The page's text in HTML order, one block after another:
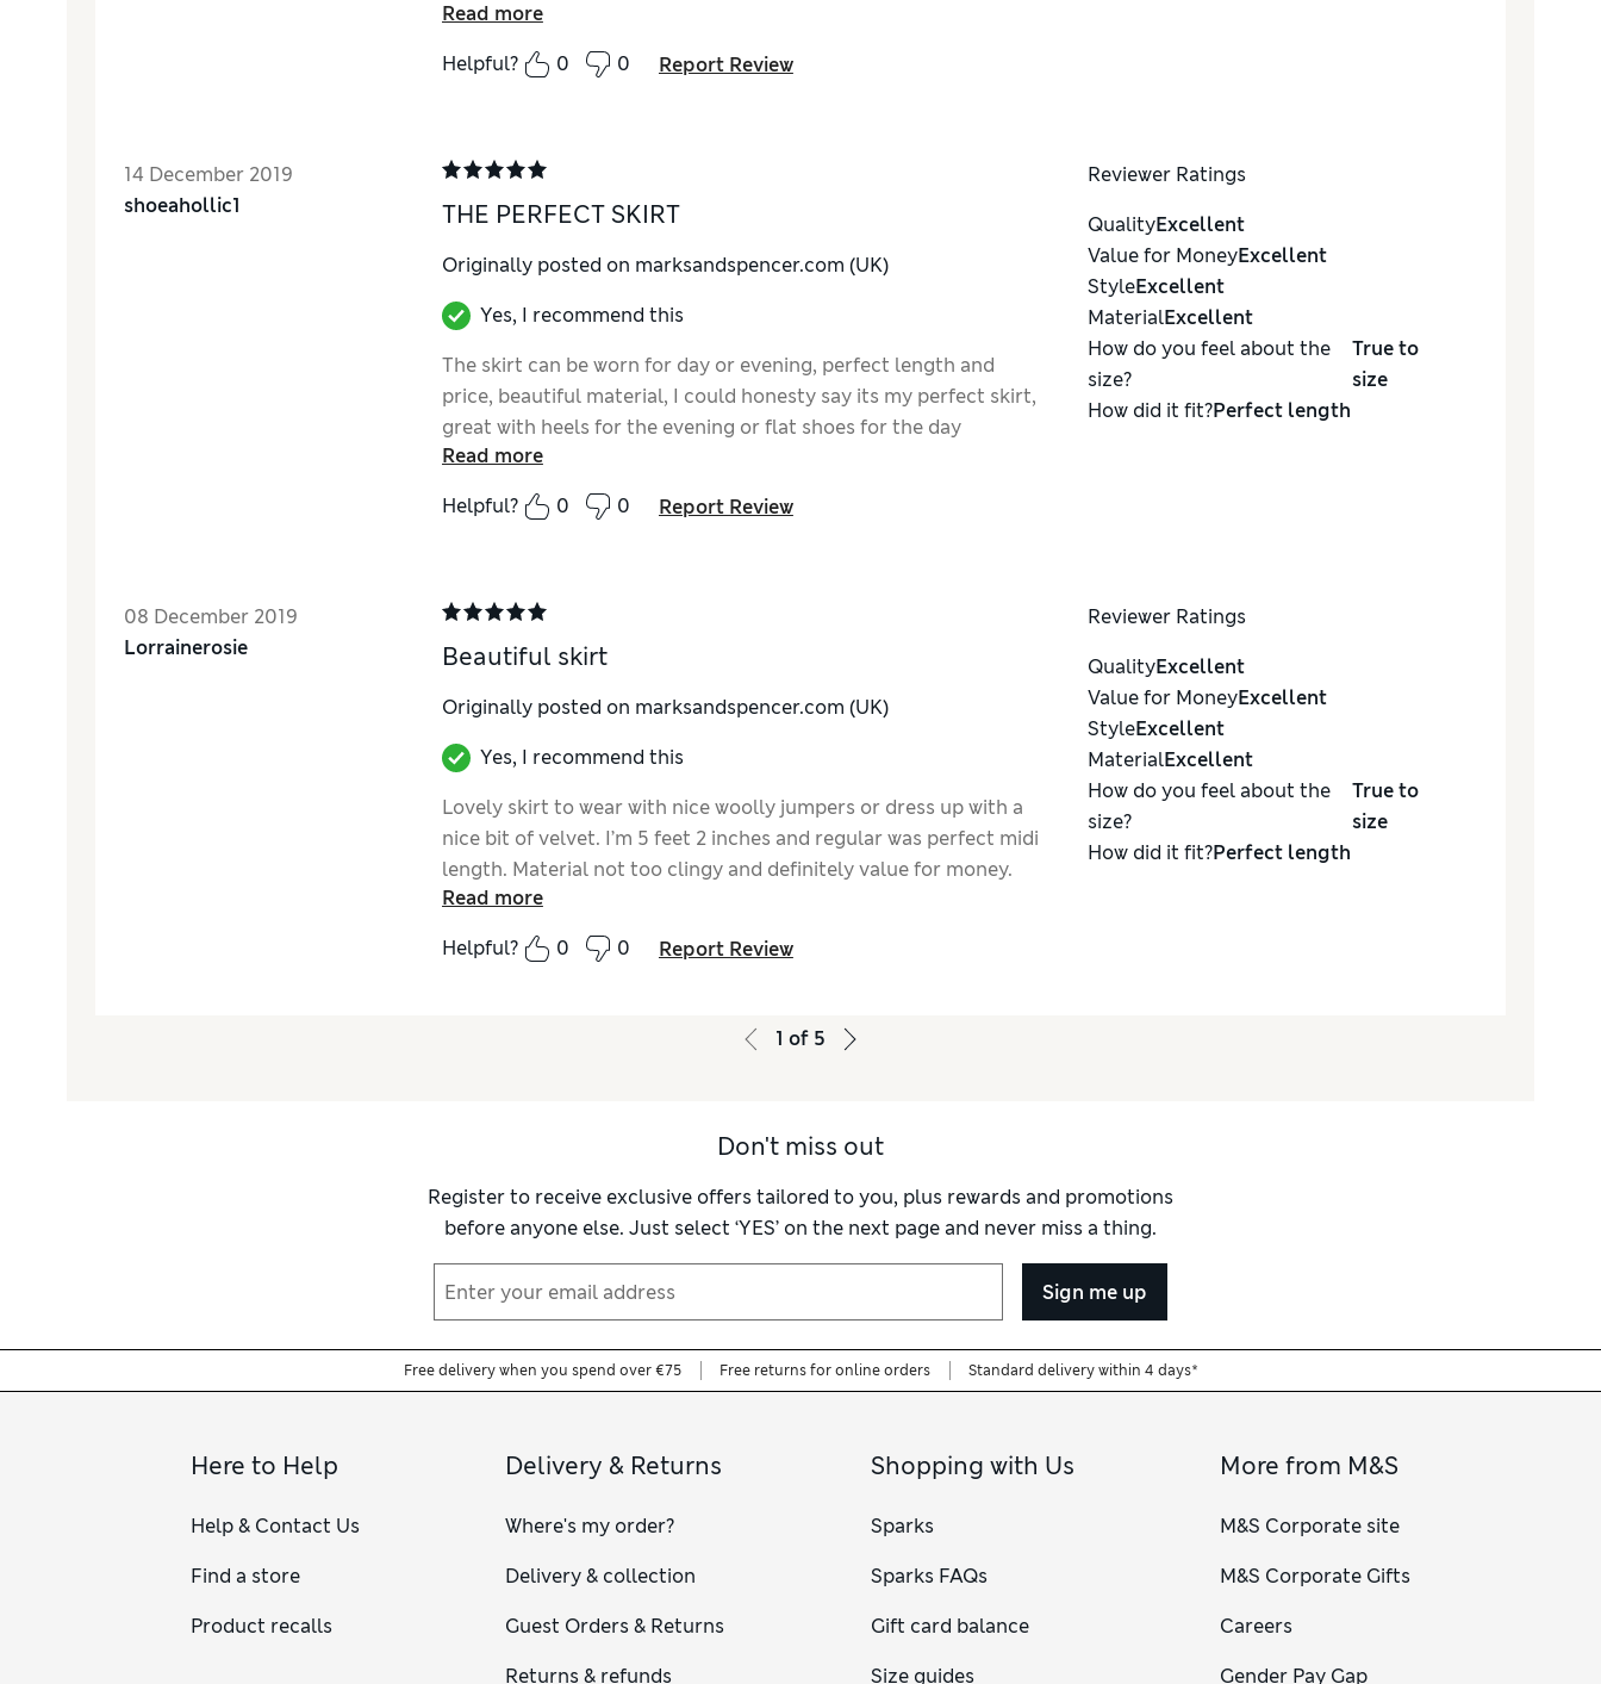
Read more
Helpful?
0 0 Report Review
14 December 2019
shoeahollic1
THE PERFECT SKIRT
Originally posted on marksandspencer.com (UK)
Yes, I recommend this
The skirt can be worn for day or evening, perfect length and
price, beautiful material, I could honesty say its my perfect skirt,
great with heels for the evening or flat shoes for the day
Read more
Helpful?
0 0 Report Review
Reviewer Ratings
QualityExcellent
Value for MoneyExcellent
StyleExcellent
MaterialExcellent
How do you feel about the
size?
True to
size
How did it fit?Perfect length
08 December 2019
Lorrainerosie
Beautiful skirt
Originally posted on marksandspencer.com (UK)
Yes, I recommend this
Lovely skirt to wear with nice woolly jumpers or dress up with a
nice bit of velvet. I’m 5 feet 2 inches and regular was perfect midi
length. Material not too clingy and definitely value for money.
Read more
Helpful?
0 0 Report Review
Reviewer Ratings
QualityExcellent
Value for MoneyExcellent
StyleExcellent
MaterialExcellent
How do you feel about the
size?
True to
size
How did it fit?Perfect length
1 of 5
Don't miss out
Register to receive exclusive offers tailored to you, plus rewards and promotions
before anyone else. Just select ‘YES’ on the next page and never miss a thing.
Sign me up
Free delivery when you spend over €75 Free returns for online orders Standard delivery within 4 days*
Here to Help
Help & Contact Us
Find a store
Product recalls
Delivery & Returns
Where's my order?
Delivery & collection
Guest Orders & Returns
Returns & refunds
Shopping with Us
Sparks
Sparks FAQs
Gift card balance
Size guides
More from M&S
M&S Corporate site
M&S Corporate Gifts
Careers
Gender Pay Gap